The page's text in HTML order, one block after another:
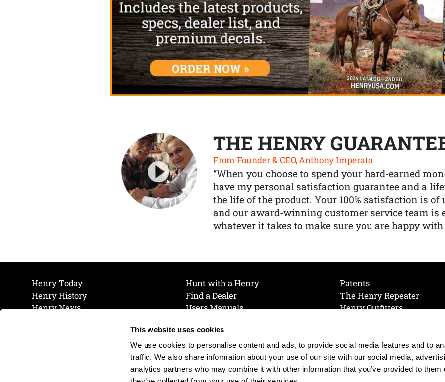
This website uses cookies
We use cookies to personalise content and ads, to provide social media features and to
traffic. We also share information about your use of our site with our social media,
analytics partners who may combine it with other information that you’ve provided to them
THE HENRY
From Founder & CEO, Anthony Imperato
“When you choose to spend your hard-earned
have my personal satisfaction guarantee and a
the life of the product. Your 100% satisfaction is
and our award-winning customer service team is
whatever it takes to make sure you are happy with
Henry Today
Henry History
Henry News
Hunt with a Henry
Find a Dealer
Users Manuals
Join Our Mailing List
Cookie Preferences
Cookie Policy
Patents
The Henry Repeater
Henry Outfitters